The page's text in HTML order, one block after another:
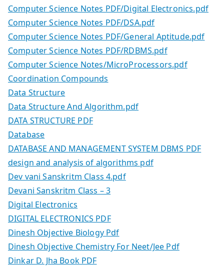
Computer Science Notes PDF/Digital Electronics.pdf
Computer Science Notes PDF/DSA.pdf
Computer Science Notes PDF/General Aptitude.pdf
Computer Science Notes PDF/RDBMS.pdf
Computer Science Notes/MicroProcessors.pdf
Coordination Compounds
Data Structure
Data Structure And Algorithm.pdf
DATA STRUCTURE PDF
Database
DATABASE AND MANAGEMENT SYSTEM DBMS PDF
design and analysis of algorithms pdf
Dev vani Sanskritm Class 4.pdf
Devani Sanskritm Class – 3
Digital Electronics
DIGITAL ELECTRONICS PDF
Dinesh Objective Biology Pdf
Dinesh Objective Chemistry For Neet/Jee Pdf
Dinkar D. Jha Book PDF